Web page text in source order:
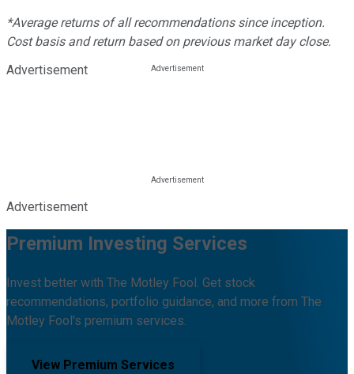
*Average returns of all recommendations since inception.
Cost basis and return based on previous market day close.
Advertisement
Advertisement
Premium Investing Services
Invest better with The Motley Fool. Get stock
recommendations, portfolio guidance, and more from The
Motley Fool's premium services.
View Premium Services